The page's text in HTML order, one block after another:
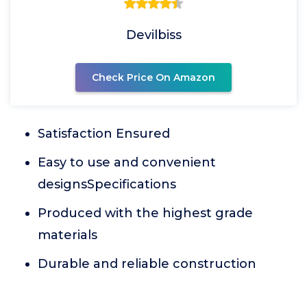
Devilbiss
Check Price On Amazon
Satisfaction Ensured
Easy to use and convenient
designsSpecifications
Produced with the highest grade
materials
Durable and reliable construction